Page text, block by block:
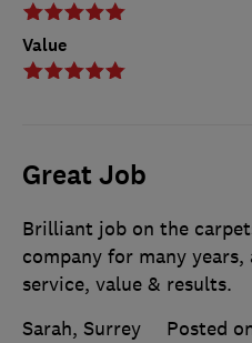
Value
Great Job
Brilliant job on the
company for many
service, value & results.
Sarah, Surrey
Posted